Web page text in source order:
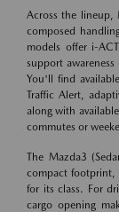
Across the lineup,
composed
models offer i-
support
You'll find
Traffic Alert,
along with
commutes or
The Mazda3
compact footprint,
for its class. For
cargo opening